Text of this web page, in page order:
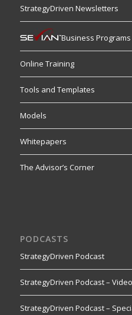
StrategyDriven Newsletters
Business Programs
Online Training
Tools and Templates
Models
Whitepapers
The Advisor’s Corner
PODCASTS
StrategyDriven Podcast
StrategyDriven Podcast –
StrategyDriven Podcast –